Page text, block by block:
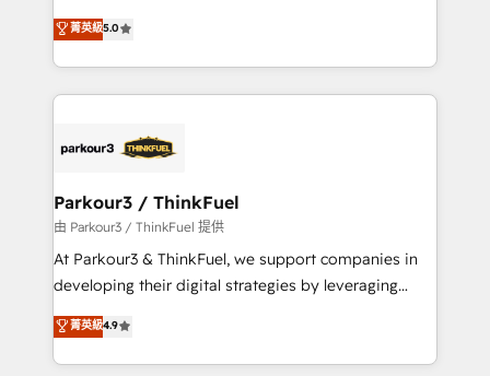
Book Process & Guidelines utilisateurs 🎓
Formations des utilisateurs
Marketing with our exclusive methodologies:
BOOMS and BOOST. Together, they form a powerful
combination that has driven success for over 800
businesses worldwide. As Elite HubSpot Partners, we
strategies that integrate data-driven marketing,
companies scale faster and smarter. 🔹 BOOMS:
Demand generation for all your buyers With BOOMS,
you invest in 100% of your buyers, accelerating your
growth and positioning yourself as an undisputed
transformation process A methodology designed to
implement HubSpot effectively and optimize your
菁英級5.0
Parkour3 / ThinkFuel
由 Parkour3 / ThinkFuel 提供
At Parkour3 & ThinkFuel, we support companies in
developing their digital strategies by leveraging
technologies and automating their marketing and
sales processes to generate growth. Our offer spans
from Strategy to Operations. We specialize in CRM
菁英級4.9